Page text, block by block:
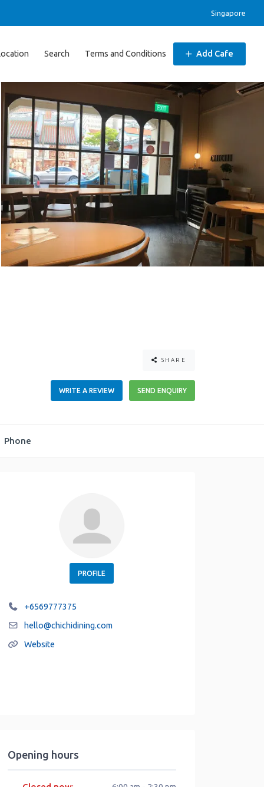
Singapore
Search Terms and Conditions Add Cafe
SHARE
WRITE A REVIEW SEND ENQUIRY
Phone
PROFILE
+6569777375
hello@chichidining.com
Website
Opening hours